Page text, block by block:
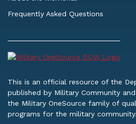
Frequently Asked Questions
This is an official resource of the
published by Military Community
the Military OneSource family of
programs for the military community.